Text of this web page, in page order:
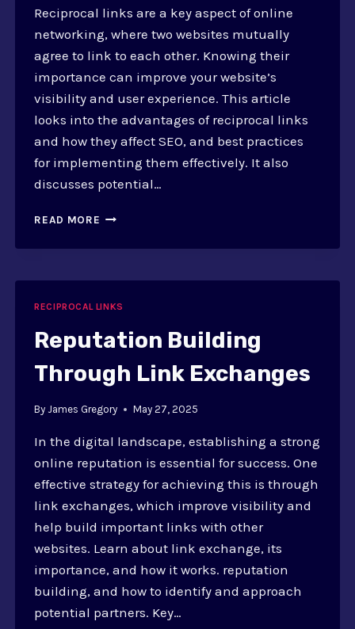
Reciprocal links are a key aspect of online
networking, where two websites mutually
agree to link to each other. Knowing their
importance can improve your website’s
visibility and user experience. This article
looks into the advantages of reciprocal links
and how they affect SEO, and best practices
for implementing them effectively. It also
discusses potential…
READ MORE RECIPROCAL
BOOSTING
EXPERIENCE
RECIPROCAL LINKS
Reputation Building
Through Link Exchanges
By James Gregory May 27, 2025
In the digital landscape, establishing a strong
online reputation is essential for success. One
effective strategy for achieving this is through
link exchanges, which improve visibility and
help build important links with other
websites. Learn about link exchange, its
importance, and how it works. reputation
building, and how to identify and approach
potential partners. Key…